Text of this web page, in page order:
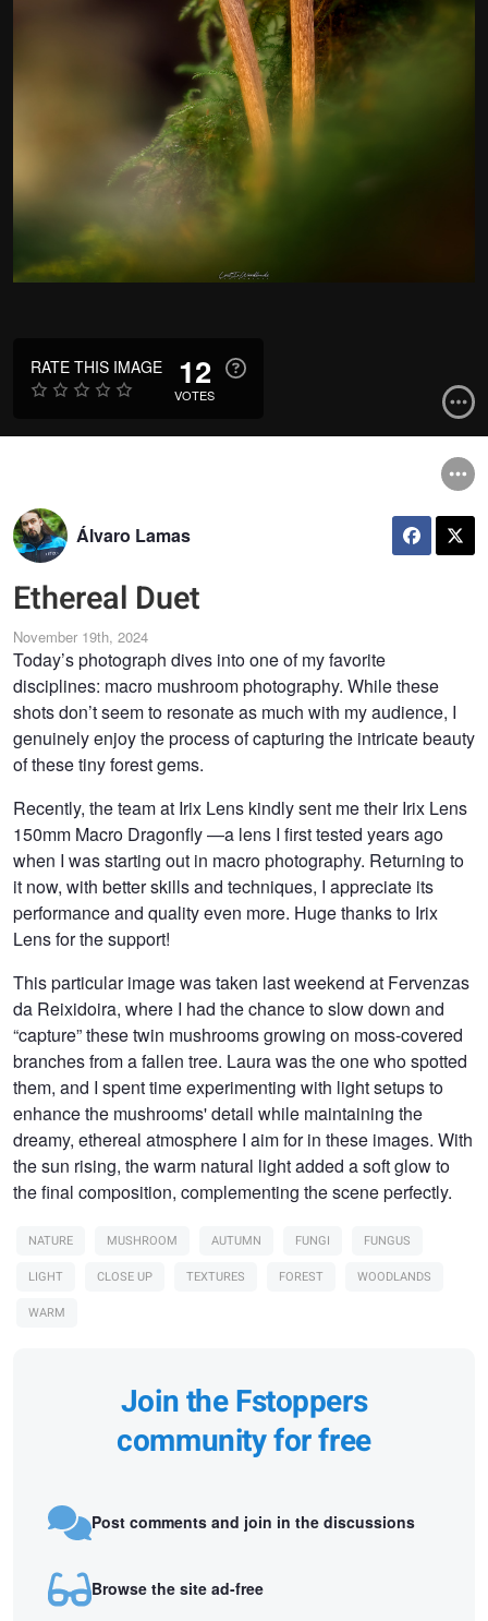
RATE THIS IMAGE 12
VOTES
Álvaro Lamas
Ethereal Duet
November 19th, 2024
Today’s photograph dives into one of my favorite
disciplines: macro mushroom photography. While these
shots don’t seem to resonate as much with my audience, I
genuinely enjoy the process of capturing the intricate beauty
of these tiny forest gems.
Recently, the team at Irix Lens kindly sent me their Irix Lens
150mm Macro Dragonfly —a lens I first tested years ago
when I was starting out in macro photography. Returning to
it now, with better skills and techniques, I appreciate its
performance and quality even more. Huge thanks to Irix
Lens for the support!
This particular image was taken last weekend at Fervenzas
da Reixidoira, where I had the chance to slow down and
“capture” these twin mushrooms growing on moss-covered
branches from a fallen tree. Laura was the one who spotted
them, and I spent time experimenting with light setups to
enhance the mushrooms' detail while maintaining the
dreamy, ethereal atmosphere I aim for in these images. With
the sun rising, the warm natural light added a soft glow to
the final composition, complementing the scene perfectly.
NATURE MUSHROOM AUTUMN FUNGI
FUNGUS
LIGHT
CLOSE UP TEXTURES FOREST
WOODLANDS
WARM
Join the Fstoppers
community for free
Post comments and join in the discussions
Browse the site ad-free